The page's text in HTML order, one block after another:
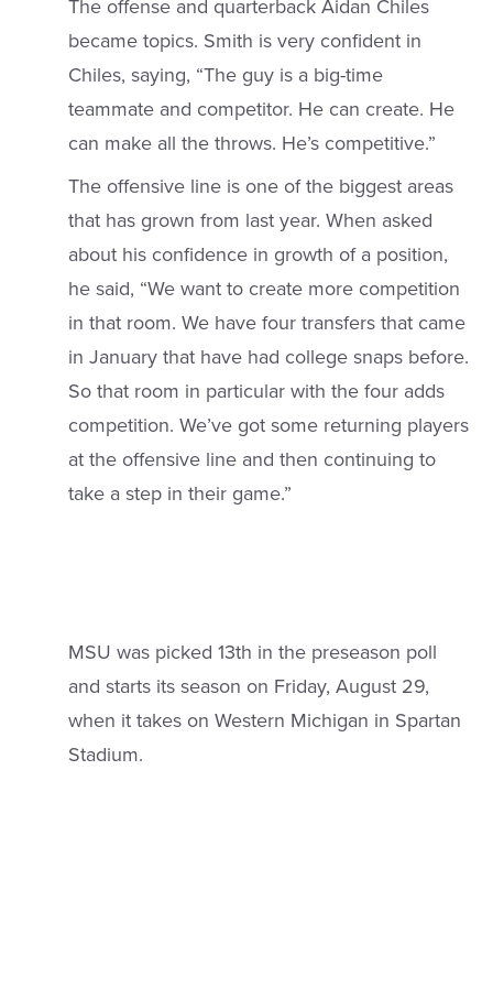
The offense and quarterback Aidan Chiles
became topics. Smith is very confident in
Chiles, saying, “The guy is a big-time
teammate and competitor. He can create. He
can make all the throws. He’s competitive.”
The offensive line is one of the biggest areas
that has grown from last year. When asked
about his confidence in growth of a position,
he said, “We want to create more competition
in that room. We have four transfers that came
in January that have had college snaps before.
So that room in particular with the four adds
competition. We’ve got some returning players
at the offensive line and then continuing to
take a step in their game.”
MSU was picked 13th in the preseason poll
and starts its season on Friday, August 29,
when it takes on Western Michigan in Spartan
Stadium.